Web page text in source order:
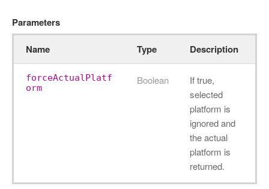
Parameters
Name Type Description
forceActualPlatf
orm
Boolean
If true,
selected
platform is
ignored and
the actual
platform is
returned.